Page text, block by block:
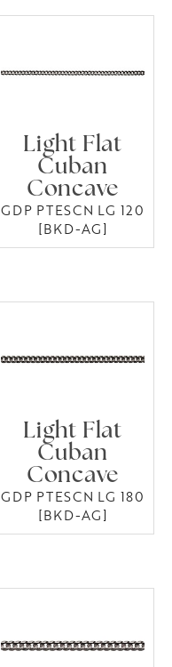
Light Flat
Cuban
Concave
GDP PTESCN LG 120
[BKD-AG]
Light Flat
Cuban
Concave
GDP PTESCN LG 180
[BKD-AG]